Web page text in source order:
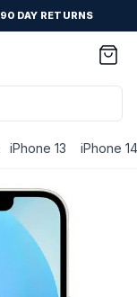
90 DAY RETURNS
iPhone 13 iPhone 14